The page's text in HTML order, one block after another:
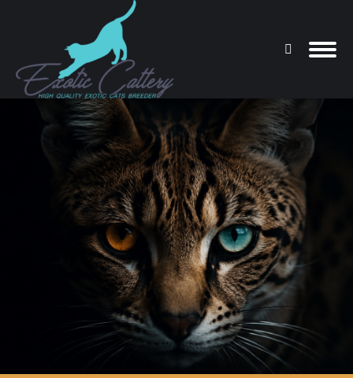
Search:
You are here: